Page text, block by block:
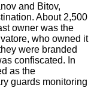
and Bitov,
About 2,500
owner was the
who owned it
were branded
confiscated. In
as the
guards monitoring